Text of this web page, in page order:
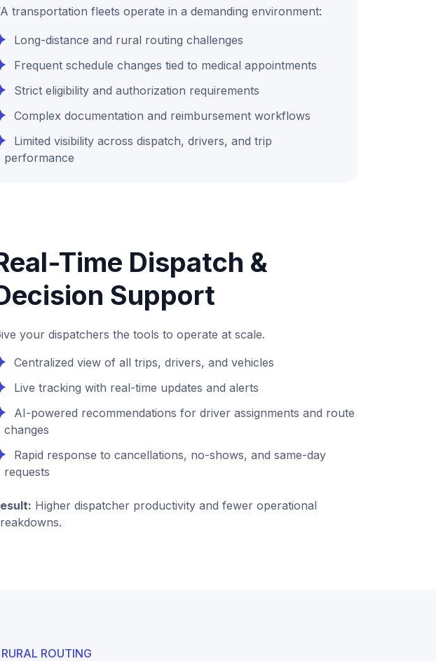
transportation fleets operate in a demanding environment:
Long-distance and rural routing challenges
Frequent schedule changes tied to medical appointments
Strict eligibility and authorization requirements
Complex documentation and reimbursement workflows
Limited visibility across dispatch, drivers, and trip
performance
Time Dispatch &
Support
your dispatchers the tools to operate at scale.
Centralized view of all trips, drivers, and vehicles
Live tracking with real-time updates and alerts
AI-powered recommendations for driver assignments and route
changes
Rapid response to cancellations, no-shows, and same-day
requests
Higher dispatcher productivity and fewer operational
ROUTING